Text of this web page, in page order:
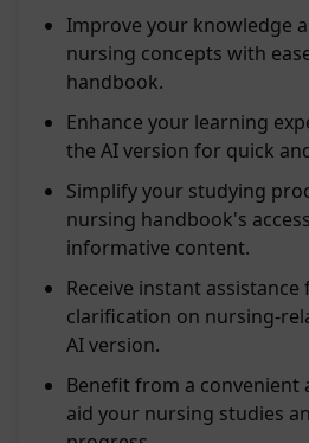
Improve your knowledge
nursing concepts with
handbook.
Enhance your learning
the AI version for quick
Simplify your studying
nursing handbook's
informative content.
Receive instant
clarification on nursing-
AI version.
Benefit from a convenient
aid your nursing studies